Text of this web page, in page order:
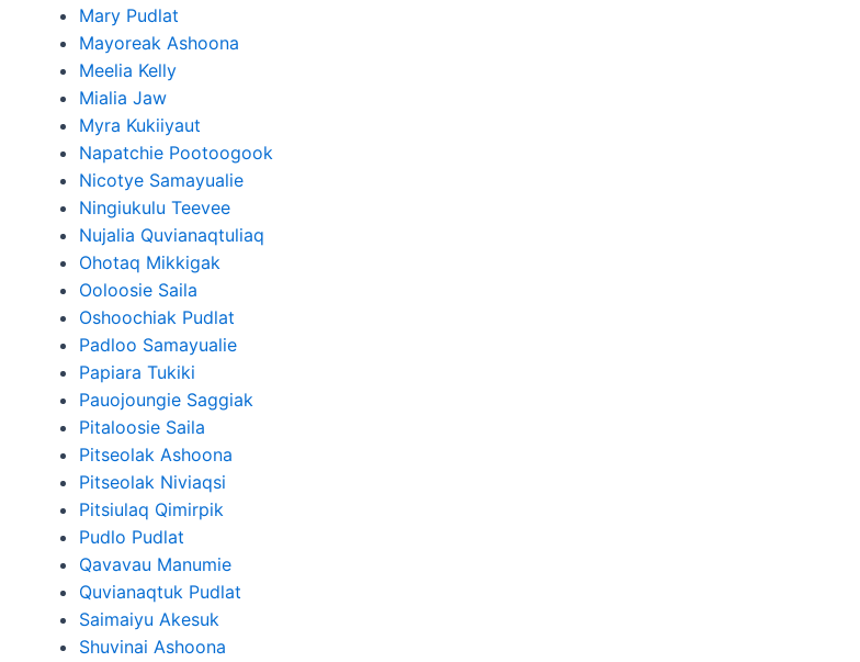
Mary Pudlat
Mayoreak Ashoona
Meelia Kelly
Mialia Jaw
Myra Kukiiyaut
Napatchie Pootoogook
Nicotye Samayualie
Ningiukulu Teevee
Nujalia Quvianaqtuliaq
Ohotaq Mikkigak
Ooloosie Saila
Oshoochiak Pudlat
Padloo Samayualie
Papiara Tukiki
Pauojoungie Saggiak
Pitaloosie Saila
Pitseolak Ashoona
Pitseolak Niviaqsi
Pitsiulaq Qimirpik
Pudlo Pudlat
Qavavau Manumie
Quvianaqtuk Pudlat
Saimaiyu Akesuk
Shuvinai Ashoona